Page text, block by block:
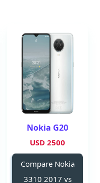
Nokia G20
2500 USD
Compare Nokia
3310 2017 vs